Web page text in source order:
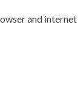
and internet